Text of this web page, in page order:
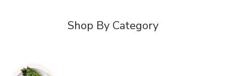
Shop By Category